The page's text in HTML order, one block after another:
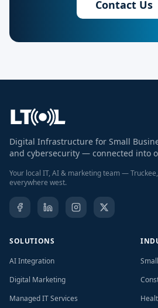
Contact Us
Digital Infrastructure for Small
and cybersecurity — connected into
Your local IT, AI & marketing team —
everywhere west.
SOLUTIONS
AI Integration
Digital Marketing
Managed IT Services